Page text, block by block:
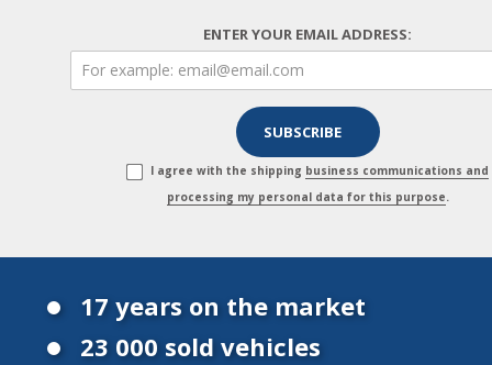
ENTER YOUR EMAIL ADDRESS:
I agree with the shipping business communications and
processing my personal data for this purpose.
17 years on the market
23 000 sold vehicles